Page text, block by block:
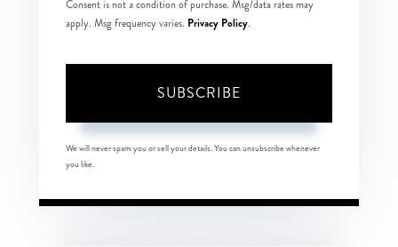
Consent is not a condition of purchase. Msg/data rates may
apply. Msg frequency varies. Privacy Policy.
SUBSCRIBE
We will never spam you or sell your details. You can unsubscribe whenever
you like.